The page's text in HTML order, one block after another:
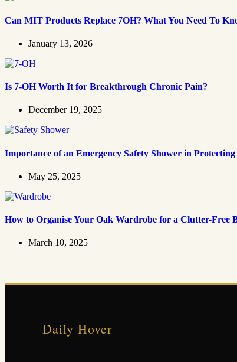
Can MIT Products Replace 7OH? What You Need To
January 13, 2026
Is 7-OH Worth It for Breakthrough Chronic Pain?
December 19, 2025
Importance of an Emergency Safety Shower in
May 25, 2025
How to Organise Your Oak Wardrobe for a Clutter-Free
March 10, 2025
Daily Hover